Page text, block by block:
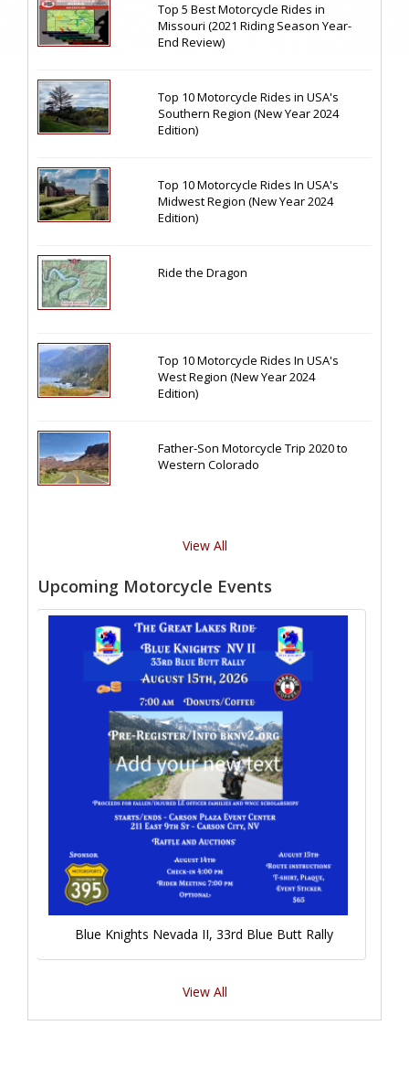
Top 5 Best Motorcycle Rides in
Missouri (2021 Riding Season Year-
End Review)
Top 10 Motorcycle Rides in USA's
Southern Region (New Year 2024
Edition)
Top 10 Motorcycle Rides In USA's
Midwest Region (New Year 2024
Edition)
Ride the Dragon
Top 10 Motorcycle Rides In USA's
West Region (New Year 2024
Edition)
Father-Son Motorcycle Trip 2020 to
Western Colorado
View All
Upcoming Motorcycle Events
Blue Knights Nevada II, 33rd Blue Butt Rally
View All